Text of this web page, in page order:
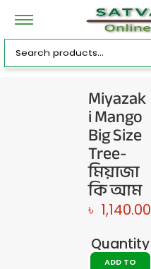
Miyazak
i Mango
Big Size
Tree-
মিয়াজা
কি আম
৳ 1,140.00
Quantity
ADD TO